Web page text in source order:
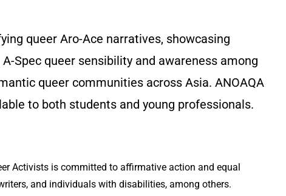
queer Aro-Ace narratives, showcasing
Spec queer sensibility and awareness among
queer communities across Asia. ANOAQA
to both students and young professionals.
Activists is committed to affirmative action and equal
and individuals with disabilities, among others.